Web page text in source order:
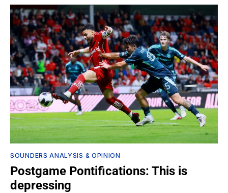
SOUNDERS ANALYSIS & OPINION
Postgame Pontifications: This is
depressing